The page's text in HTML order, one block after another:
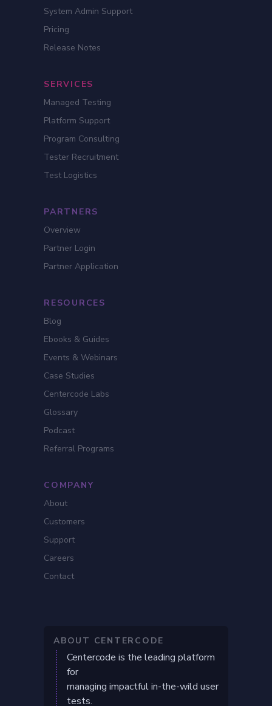
System Admin Support
Pricing
Release Notes
SERVICES
Managed Testing
Platform Support
Program Consulting
Tester Recruitment
Test Logistics
PARTNERS
Overview
Partner Login
Partner Application
RESOURCES
Blog
Ebooks & Guides
Events & Webinars
Case Studies
Centercode Labs
Glossary
Podcast
Referral Programs
COMPANY
About
Customers
Support
Careers
Contact
ABOUT CENTERCODE
Centercode is the leading platform
for
managing impactful in-the-wild user
tests.